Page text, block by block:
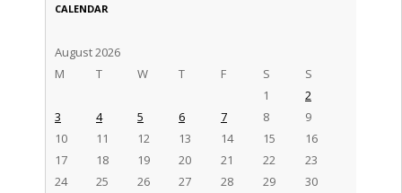
CALENDAR
August 2026
M
T W T F S S
1
2
3
4 5 6 7 8
9
10
11 12 13 14 15
16
17
18 19 20 21 22
23
24
25 26 27 28 29
30